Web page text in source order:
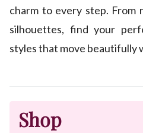
charm to every step. From
silhouettes, find your
styles that move beautifully
Shop